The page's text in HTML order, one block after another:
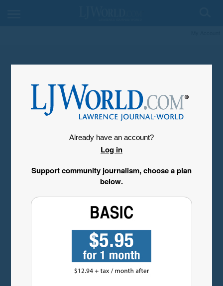
Already have an account?
Log in
Support community journalism, choose a plan
below.